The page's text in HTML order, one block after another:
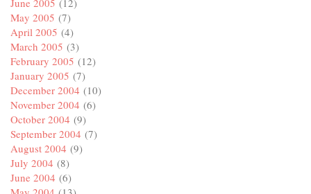
May 2005 (7)
April 2005 (4)
March 2005 (3)
February 2005 (12)
January 2005 (7)
December 2004 (10)
November 2004 (6)
October 2004 (9)
September 2004 (7)
August 2004 (9)
July 2004 (8)
June 2004 (6)